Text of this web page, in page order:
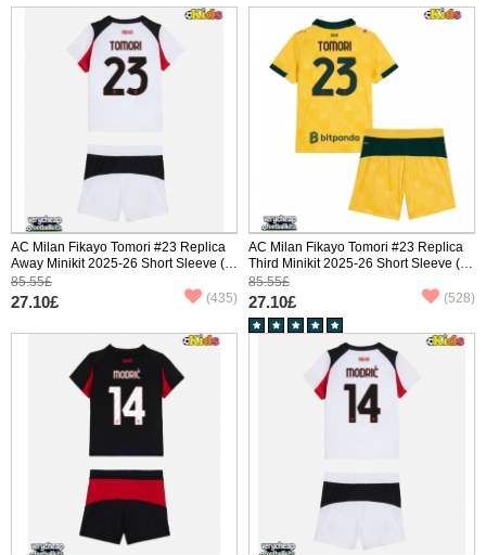
AC Milan Fikayo Tomori #23 Replica
Away Minikit 2025-26 Short Sleeve (+
pants)
85.55£
27.10£ (435)
AC Milan Fikayo Tomori #23 Replica
Third Minikit 2025-26 Short Sleeve (+
pants)
85.55£
27.10£ (528)